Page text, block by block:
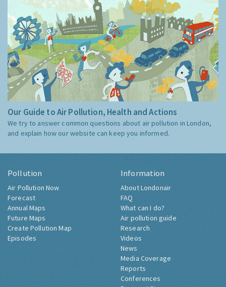
Our Guide to Air Pollution, Health and Actions
We try to answer common questions about air pollution in London,
and explain how our website can keep you informed.
Pollution
Air Pollution Now
Forecast
Annual Maps
Future Maps
Create Pollution Map
Episodes
Information
About Londonair
FAQ
What can I do?
Air pollution guide
Research
Videos
News
Media Coverage
Reports
Conferences